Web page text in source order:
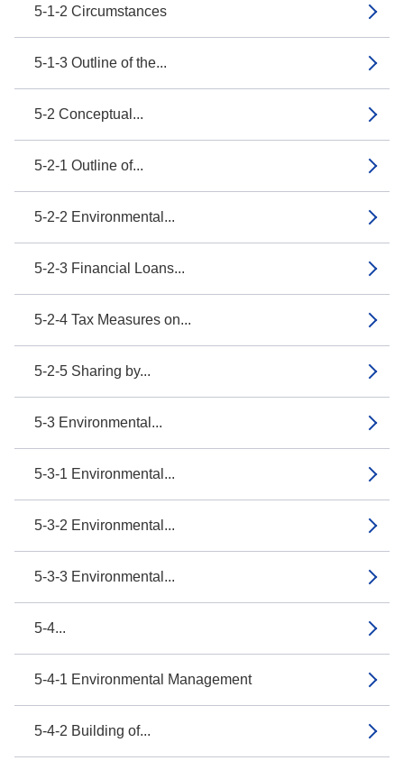
5-1-2 Circumstances
5-1-3 Outline of the...
5-2 Conceptual...
5-2-1 Outline of...
5-2-2 Environmental...
5-2-3 Financial Loans...
5-2-4 Tax Measures on...
5-2-5 Sharing by...
5-3 Environmental...
5-3-1 Environmental...
5-3-2 Environmental...
5-3-3 Environmental...
5-4...
5-4-1 Environmental Management
5-4-2 Building of...